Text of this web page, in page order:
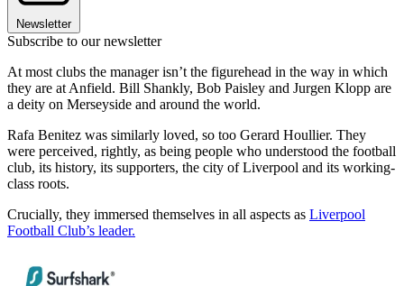
Newsletter
Subscribe to our newsletter
At most clubs the manager isn’t the figurehead in the way in which
they are at Anfield. Bill Shankly, Bob Paisley and Jurgen Klopp are
a deity on Merseyside and around the world.
Rafa Benitez was similarly loved, so too Gerard Houllier. They
were perceived, rightly, as being people who understood the football
club, its history, its supporters, the city of Liverpool and its working-
class roots.
Crucially, they immersed themselves in all aspects as Liverpool
Football Club’s leader.